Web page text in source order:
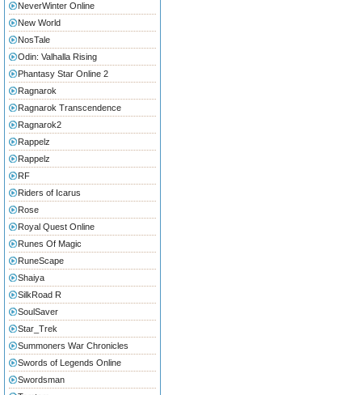
NeverWinter Online
New World
NosTale
Odin: Valhalla Rising
Phantasy Star Online 2
Ragnarok
Ragnarok Transcendence
Ragnarok2
Rappelz
Rappelz
RF
Riders of Icarus
Rose
Royal Quest Online
Runes Of Magic
RuneScape
Shaiya
SilkRoad R
SoulSaver
Star_Trek
Summoners War Chronicles
Swords of Legends Online
Swordsman